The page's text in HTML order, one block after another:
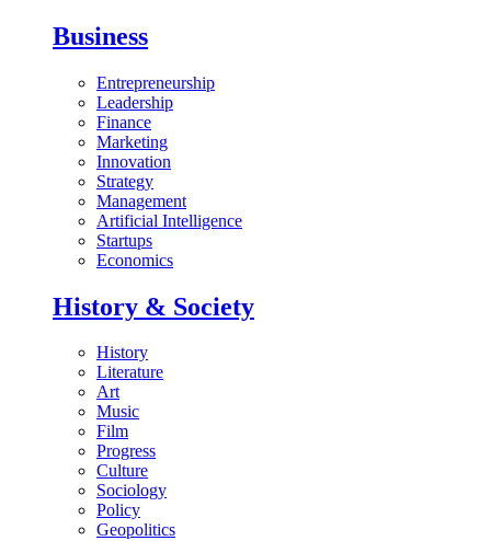
Business
Entrepreneurship
Leadership
Finance
Marketing
Innovation
Strategy
Management
Artificial Intelligence
Startups
Economics
History & Society
History
Literature
Art
Music
Film
Progress
Culture
Sociology
Policy
Geopolitics